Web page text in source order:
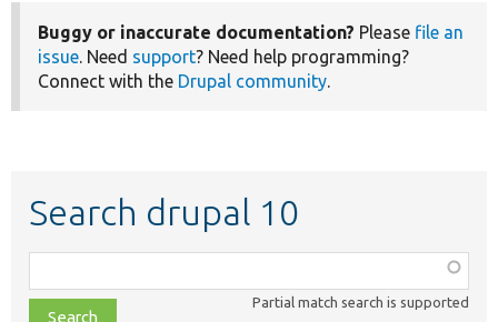
Buggy or inaccurate documentation? Please file an
issue. Need support? Need help programming?
Connect with the Drupal community.
Search drupal 10
class,
file,
Partial match search is supported